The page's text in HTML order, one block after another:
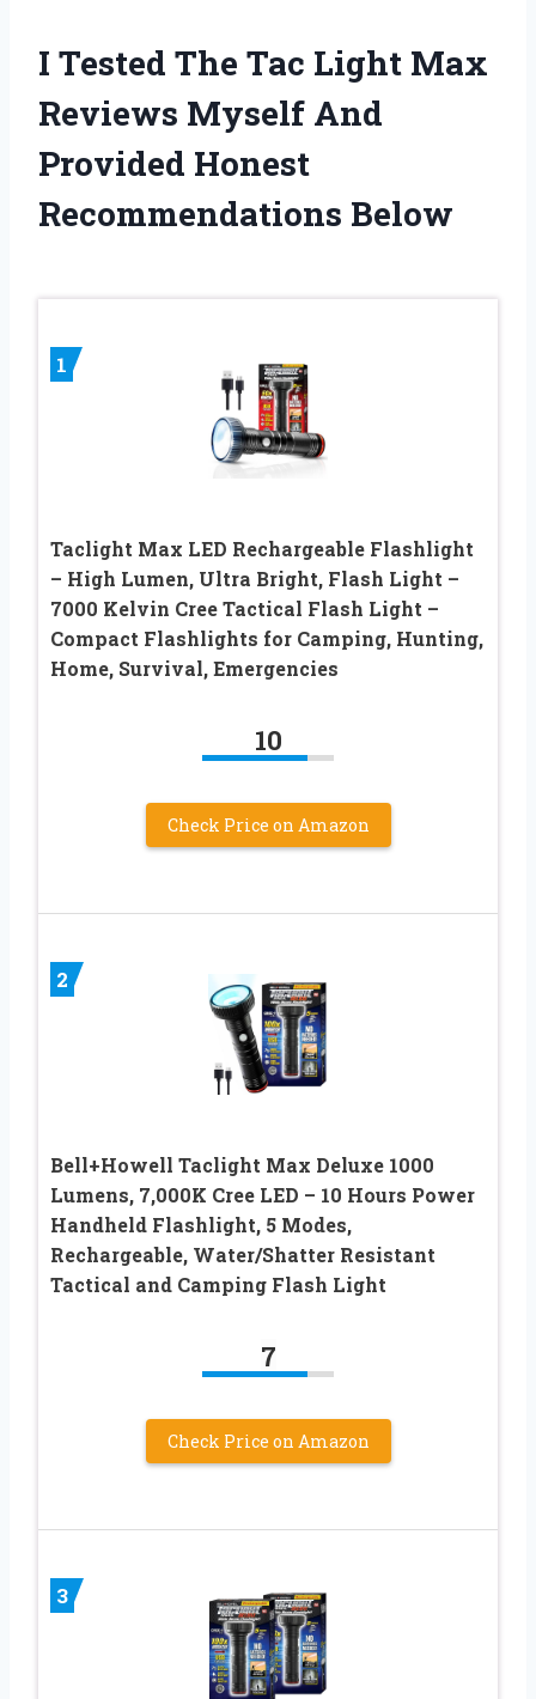
I Tested The Tac Light Max
Reviews Myself And
Provided Honest
Recommendations Below
1
Taclight Max LED Rechargeable Flashlight
– High Lumen, Ultra Bright, Flash Light –
7000 Kelvin Cree Tactical Flash Light –
Compact Flashlights for Camping, Hunting,
Home, Survival, Emergencies
10
Check Price on Amazon
2
Bell+Howell Taclight Max Deluxe 1000
Lumens, 7,000K Cree LED – 10 Hours Power
Handheld Flashlight, 5 Modes,
Rechargeable, Water/Shatter Resistant
Tactical and Camping Flash Light
7
Check Price on Amazon
3